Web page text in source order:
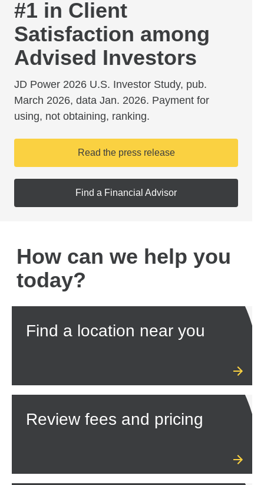
#1 in Client
Satisfaction among
Advised Investors
JD Power 2026 U.S. Investor Study, pub.
March 2026, data Jan. 2026. Payment for
using, not obtaining, ranking.
Read the press release
Find a Financial Advisor
How can we help you
today?
Find a location near you
Review fees and pricing